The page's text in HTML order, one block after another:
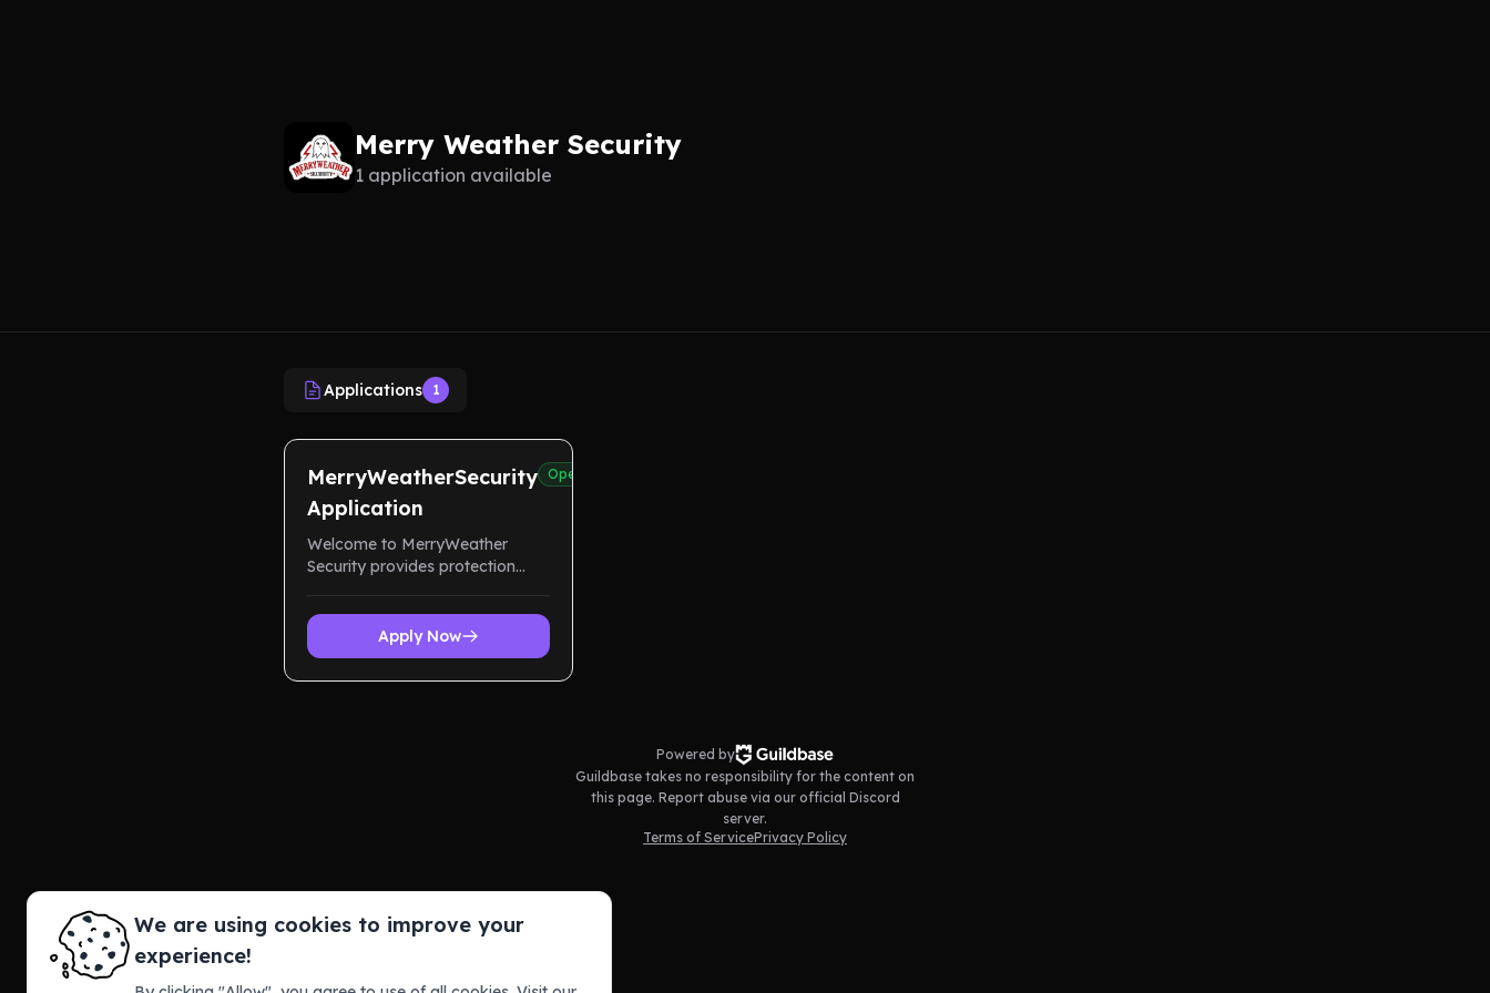
Merry Weather Security
1 application available
Applications 1
MerryWeatherSecurity
Application
Open
Welcome to MerryWeather
Security provides protection
advanced technology, and high-
end tactical equ...
Apply Now
Powered by
Guildbase takes no responsibility for the content on
this page. Report abuse via our official Discord
server.
Terms of ServicePrivacy Policy
We are using cookies to improve your
experience!